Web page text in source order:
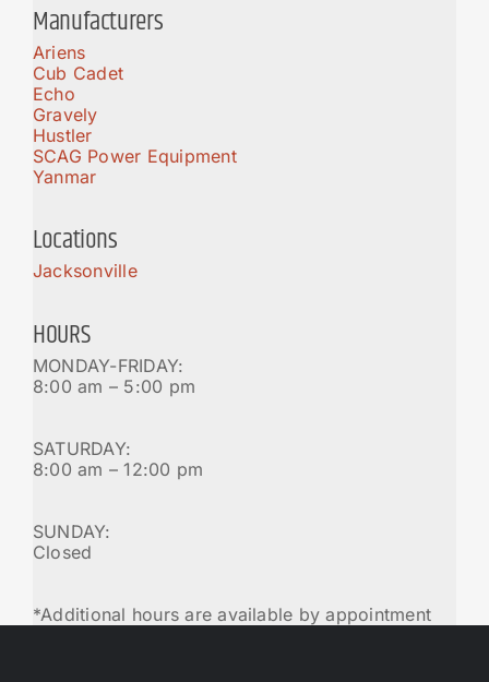
Manufacturers
Ariens
Cub Cadet
Echo
Gravely
Hustler
SCAG Power Equipment
Yanmar
Locations
Jacksonville
HOURS
MONDAY-FRIDAY:
8:00 am – 5:00 pm
SATURDAY:
8:00 am – 12:00 pm
SUNDAY:
Closed
*Additional hours are available by appointment